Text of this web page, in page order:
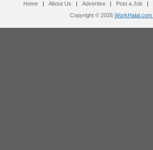
Home
| About Us | Advertise | Post a Job
|
Copyright © 2026